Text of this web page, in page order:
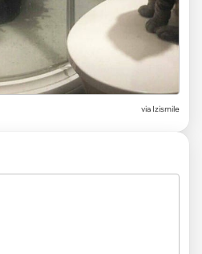
via Izismile